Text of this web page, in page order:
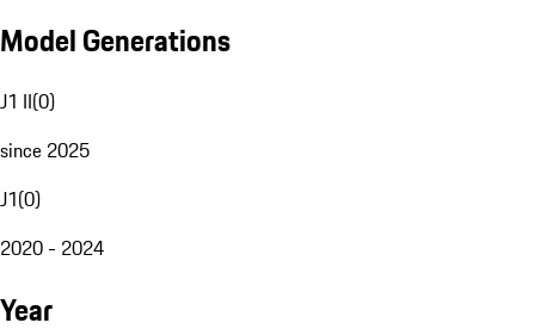
Model Generations
J1 II(0)
since 2025
J1(0)
2020 - 2024
Year